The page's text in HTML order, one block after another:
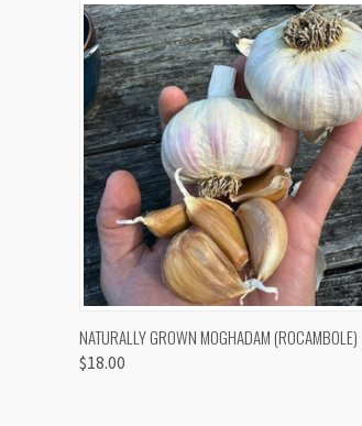
QUICK VIEW VIEW OPTIONS
NATURALLY GROWN MOGHADAM (ROCAMBOLE)
$18.00